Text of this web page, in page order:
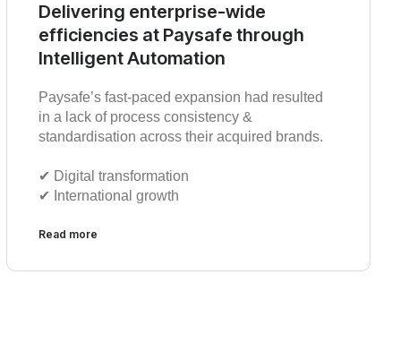
Delivering enterprise-wide
efficiencies at Paysafe through
Intelligent Automation
Paysafe’s fast-paced expansion had resulted
in a lack of process consistency &
standardisation across their acquired brands.
✔︎ Digital transformation
✔︎ International growth
Read more